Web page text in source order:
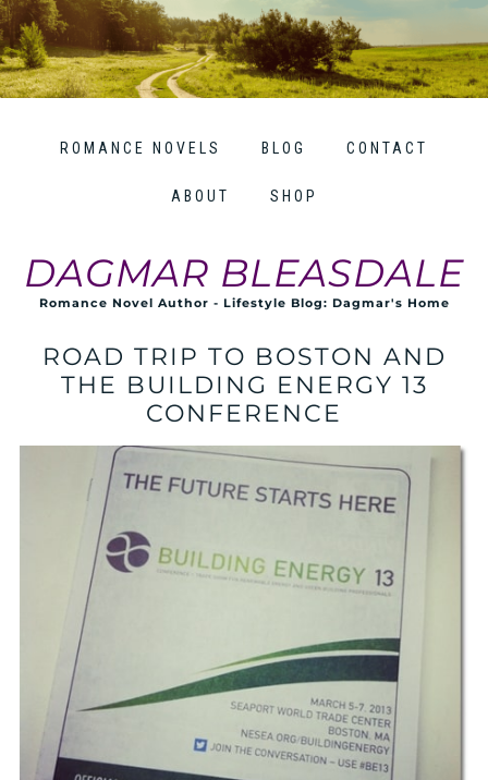
ROMANCE NOVELS BLOG CONTACT
ABOUT SHOP
DAGMAR BLEASDALE
Romance Novel Author - Lifestyle Blog: Dagmar's Home
ROAD TRIP TO BOSTON AND
THE BUILDING ENERGY 13
CONFERENCE